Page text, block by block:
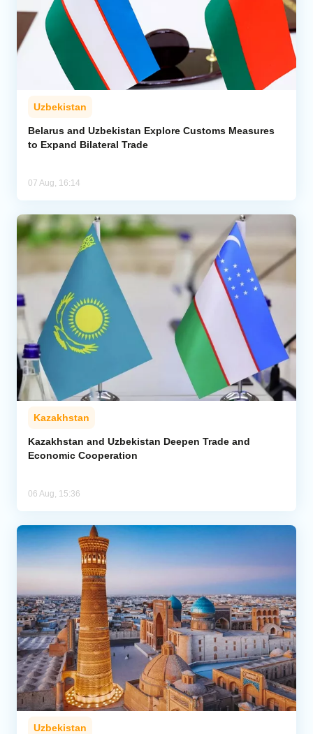
Uzbekistan
Belarus and Uzbekistan Explore Customs Measures
to Expand Bilateral Trade
07 Aug, 16:14
Kazakhstan
Kazakhstan and Uzbekistan Deepen Trade and
Economic Cooperation
06 Aug, 15:36
Uzbekistan